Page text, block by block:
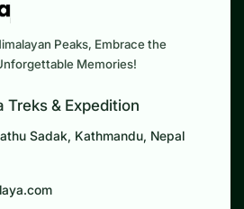
Peaks, Embrace the
Memories!
& Expedition
Sadak, Kathmandu, Nepal